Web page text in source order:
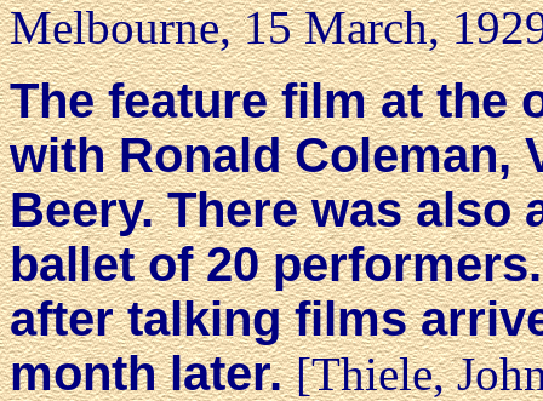
Melbourne, 15 March,
The feature film at the
with Ronald Coleman,
Beery. There was also
ballet of 20
after talking films
month later.[Thiele,